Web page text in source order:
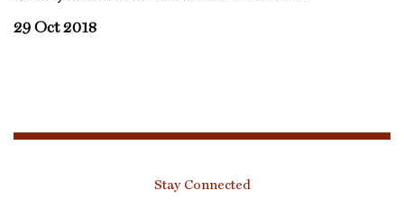
29 Oct 2018
Stay Connected